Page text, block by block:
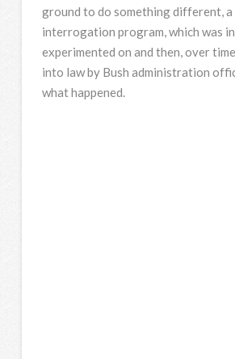
ground to do something different, a
interrogation program, which was
experimented on and then, over
into law by Bush administration
what happened.